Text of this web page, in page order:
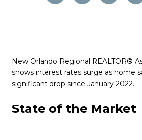
New Orlando Regional REALTOR®
shows interest rates surge as home
significant drop since January 2022.
State of the Market